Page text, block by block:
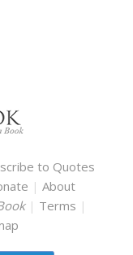
to Quotes
| About
| Terms |